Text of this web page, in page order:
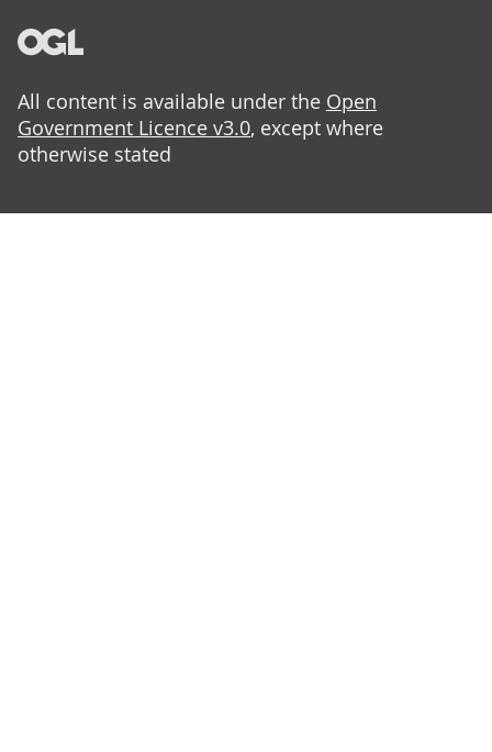
All content is available under the Open
Government Licence v3.0, except where
otherwise stated